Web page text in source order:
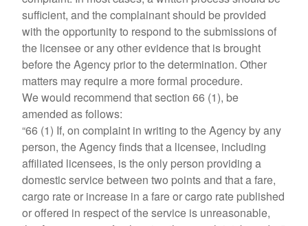
sufficient, and the complainant should be provided
with the opportunity to respond to the submissions of
the licensee or any other evidence that is brought
before the Agency prior to the determination. Other
matters may require a more formal procedure.
We would recommend that section 66 (1), be
amended as follows:
“66 (1) If, on complaint in writing to the Agency by any
person, the Agency finds that a licensee, including
affiliated licensees, is the only person providing a
domestic service between two points and that a fare,
cargo rate or increase in a fare or cargo rate published
or offered in respect of the service is unreasonable,